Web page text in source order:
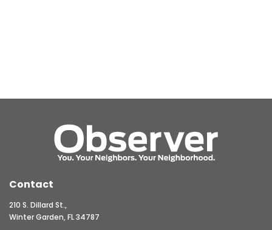
Contact
210 S. Dillard St.,
Winter Garden, FL 34787